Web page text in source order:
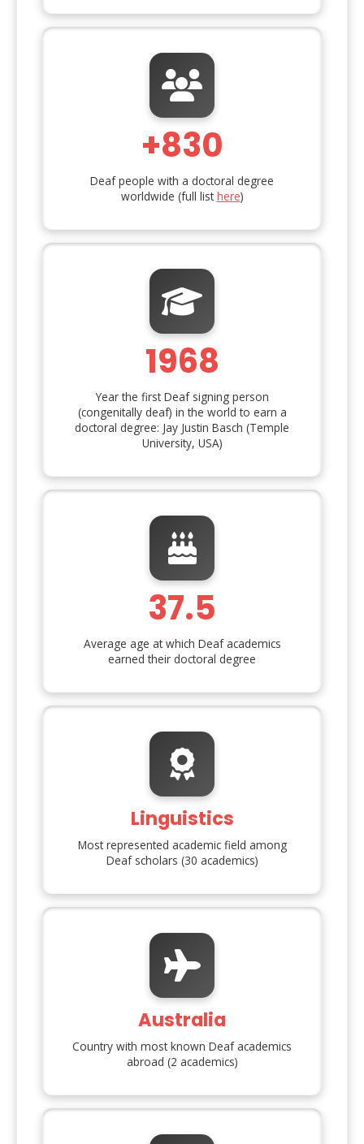
+830
Deaf people with a doctoral degree
worldwide (full listhere)
1968
Year the first Deaf signing person
(congenitally deaf) in the world to earn a
doctoral degree: Jay Justin Basch (Temple
University, USA)
37.5
Average age at which Deaf academics
earned their doctoral degree
Linguistics
Most represented academic field among
Deaf scholars (30 academics)
Australia
Country with most known Deaf academics
abroad (2 academics)